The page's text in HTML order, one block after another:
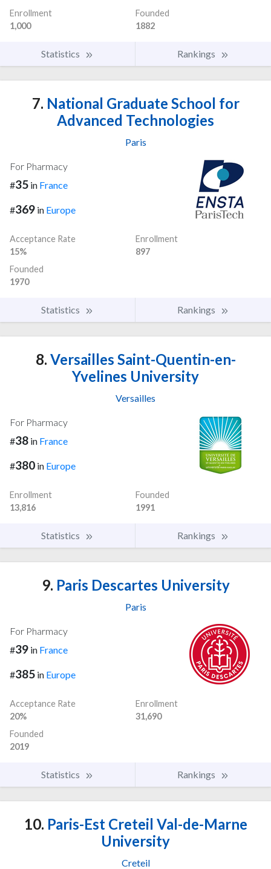
Enrollment
1,000
Founded
1882
Statistics Rankings
7. National Graduate School for
Advanced Technologies
Paris
For Pharmacy
#35 in France
#369 in Europe
Acceptance Rate
15%
Enrollment
897
Founded
1970
Statistics Rankings
8. Versailles Saint-Quentin-en-
Yvelines University
Versailles
For Pharmacy
#38 in France
#380 in Europe
Enrollment
13,816
Founded
1991
Statistics Rankings
9. Paris Descartes University
Paris
For Pharmacy
#39 in France
#385 in Europe
Acceptance Rate
20%
Enrollment
31,690
Founded
2019
Statistics Rankings
10. Paris-Est Creteil Val-de-Marne
University
Creteil